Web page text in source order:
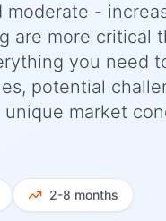
-
are more critical
you need
potential
market
2-8 months